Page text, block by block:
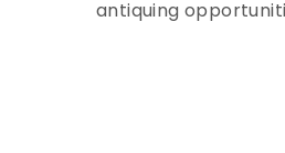
antiquing